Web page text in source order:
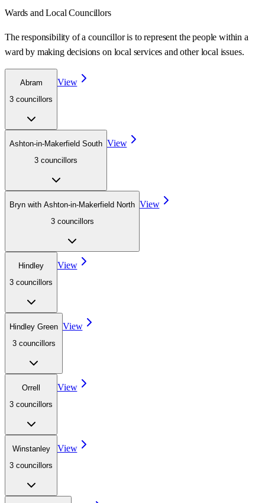
Wards and Local Councillors
The responsibility of a councillor is to represent the people within a
ward by making decisions on local services and other local issues.
Abram
3 councillors
View
Ashton-in-Makerfield South
3 councillors
View
Bryn with Ashton-in-Makerfield North
3 councillors
View
Hindley
3 councillors
View
Hindley Green
3 councillors
View
Orrell
3 councillors
View
Winstanley
3 councillors
View